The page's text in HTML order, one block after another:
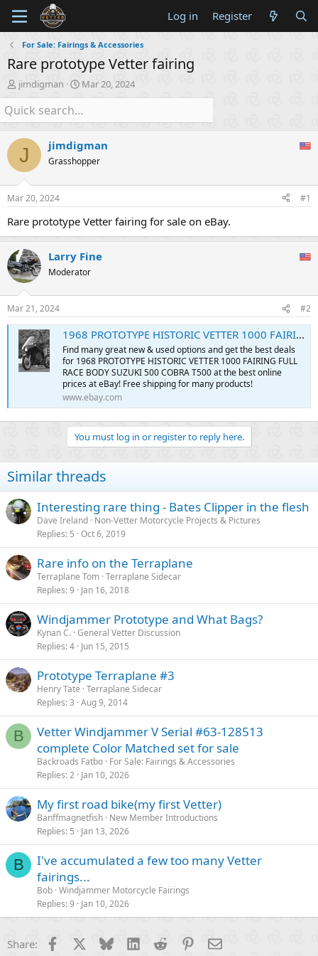
Log in Register
For Sale: Fairings & Accessories
Rare prototype Vetter fairing
T
h
r
e
s
t
a
r
t
e
r
jimdigman
S
t
r
d
a
e
Mar 20, 2024
J jimdigman
Grasshopper
Mar 20, 2024 #1
Rare prototype Vetter fairing for sale on eBay.
Larry Fine
Moderator
Mar 21, 2024 #2
1968 PROTOTYPE HISTORIC VETTER 1000 FAIRING FULL RACE BODY SUZUKI 500 COBRA T500 | eBay
Find many great new & used options and get the best deals
for 1968 PROTOTYPE HISTORIC VETTER 1000 FAIRING FULL
RACE BODY SUZUKI 500 COBRA T500 at the best online
prices at eBay! Free shipping for many products!
www.ebay.com
You must log in or register to reply here.
Similar threads
Interesting rare thing - Bates Clipper in the flesh
Dave Ireland Non-Vetter Motorcycle Projects & Pictures
Replies 5 Oct 6, 2019
Rare info on the Terraplane
Terraplane Tom Terraplane Sidecar
Replies 9 Jan 16, 2018
Windjammer Prototype and What Bags?
Kynan C. General Vetter Discussion
Replies 4 Jun 15, 2015
Prototype Terraplane #3
Henry Tate Terraplane Sidecar
Replies 3 Aug 9, 2014
B
Vetter Windjammer V Serial #63-128513
complete Color Matched set for sale
Backroads Fatbo For Sale: Fairings & Accessories
Replies 2 Jan 10, 2026
My first road bike(my first Vetter)
Banffmagnetfish New Member Introductions
Replies 5 Jan 13, 2026
B
I've accumulated a few too many Vetter
fairings...
Bob Windjammer Motorcycle Fairings
Replies 9 Jan 10, 2026
Share: Facebook Bluesky LinkedInReddit PinterestEmail